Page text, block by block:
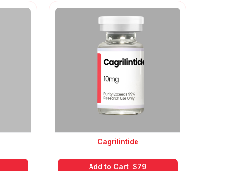
Cagrilintide
Add to Cart $79